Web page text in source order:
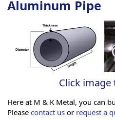
Aluminum Pipe
Click image
Here at M & K Metal, you can
Please contact us or request a